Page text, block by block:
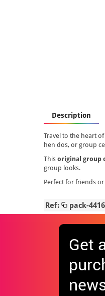
Description
Travel to the heart
hen dos, or group
This original group
group looks.
Perfect for friends
Ref: pack-4416
Get